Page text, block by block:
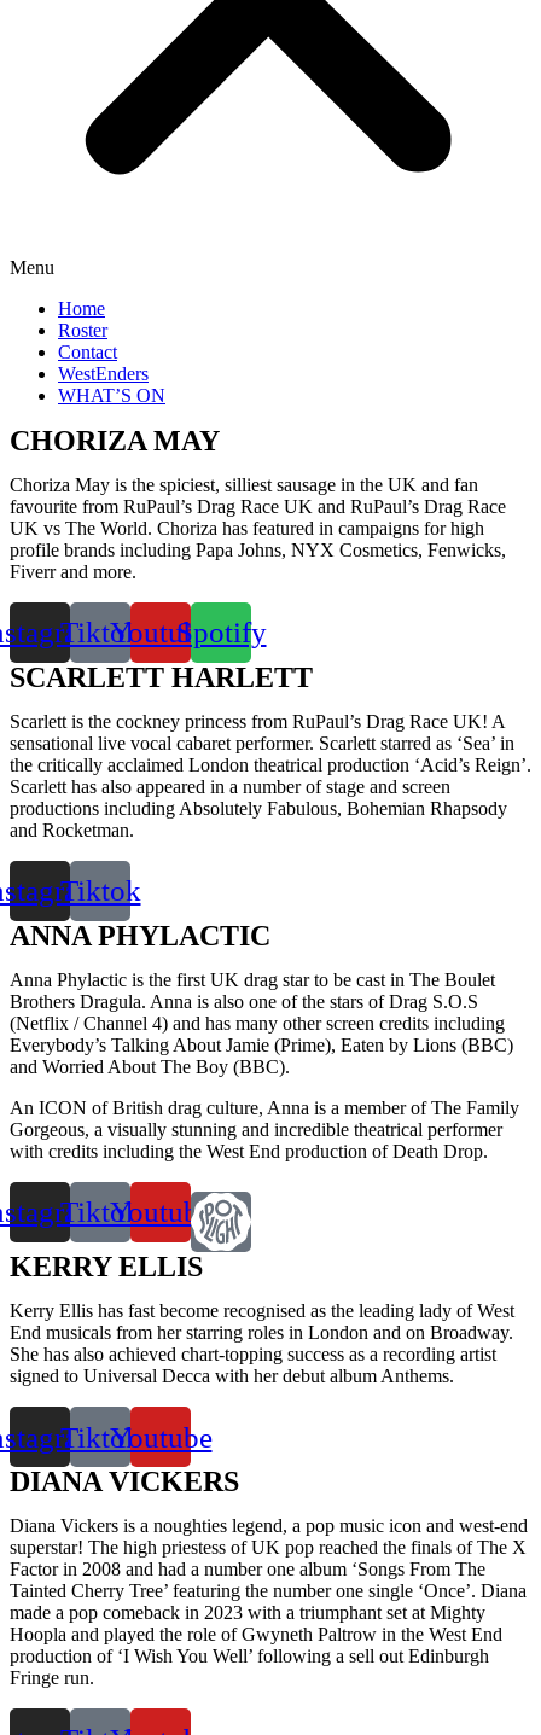
Menu
Home
Roster
Contact
WestEnders
WHAT’S ON
CHORIZA MAY
Choriza May is the spiciest, silliest sausage in the UK and fan
favourite from RuPaul’s Drag Race UK and RuPaul’s Drag Race
UK vs The World. Choriza has featured in campaigns for high
profile brands including Papa Johns, NYX Cosmetics, Fenwicks,
Fiverr and more.
TiktokYoutubeSpotify
SCARLETT HARLETT
Scarlett is the cockney princess from RuPaul’s Drag Race UK! A
sensational live vocal cabaret performer. Scarlett starred as ‘Sea’ in
the critically acclaimed London theatrical production ‘Acid’s Reign’.
Scarlett has also appeared in a number of stage and screen
productions including Absolutely Fabulous, Bohemian Rhapsody
and Rocketman.
Tiktok
ANNA PHYLACTIC
Anna Phylactic is the first UK drag star to be cast in The Boulet
Brothers Dragula. Anna is also one of the stars of Drag S.O.S
(Netflix / Channel 4) and has many other screen credits including
Everybody’s Talking About Jamie (Prime), Eaten by Lions (BBC)
and Worried About The Boy (BBC).
An ICON of British drag culture, Anna is a member of The Family
Gorgeous, a visually stunning and incredible theatrical performer
with credits including the West End production of Death Drop.
TiktokYoutube
KERRY ELLIS
Kerry Ellis has fast become recognised as the leading lady of West
End musicals from her starring roles in London and on Broadway.
She has also achieved chart-topping success as a recording artist
signed to Universal Decca with her debut album Anthems.
TiktokYoutube
DIANA VICKERS
Diana Vickers is a noughties legend, a pop music icon and west-end
superstar! The high priestess of UK pop reached the finals of The X
Factor in 2008 and had a number one album ‘Songs From The
Tainted Cherry Tree’ featuring the number one single ‘Once’. Diana
made a pop comeback in 2023 with a triumphant set at Mighty
Hoopla and played the role of Gwyneth Paltrow in the West End
production of ‘I Wish You Well’ following a sell out Edinburgh
Fringe run.